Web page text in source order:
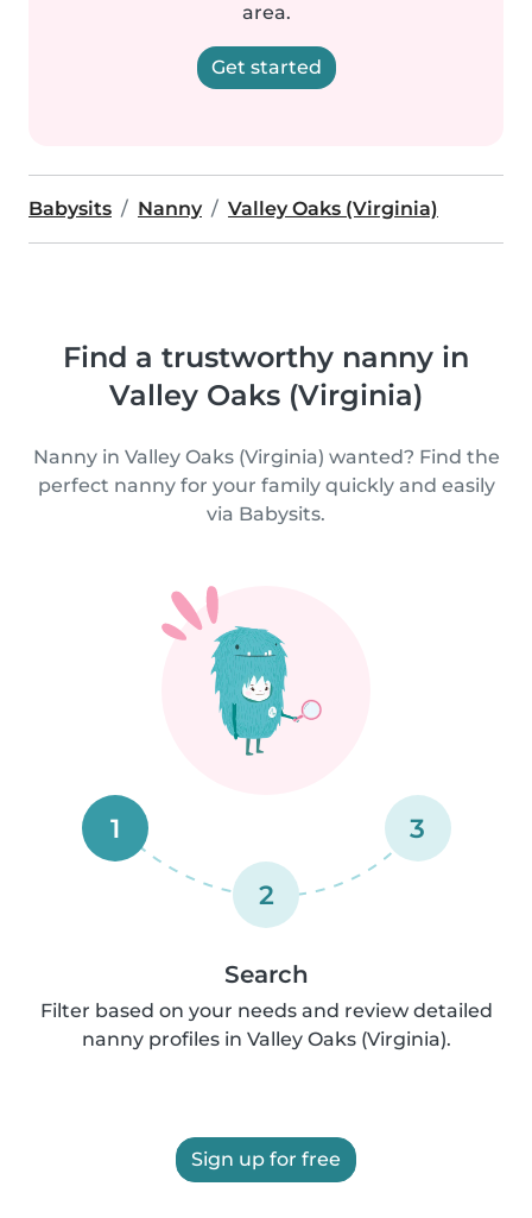
area.
Get started
Babysits Nanny Valley Oaks (Virginia)
Find a trustworthy nanny in
Valley Oaks (Virginia)
Nanny in Valley Oaks (Virginia) wanted? Find the
perfect nanny for your family quickly and easily
via Babysits.
1
2
3
Search
Filter based on your needs and review detailed
nanny profiles in Valley Oaks (Virginia).
Sign up for free